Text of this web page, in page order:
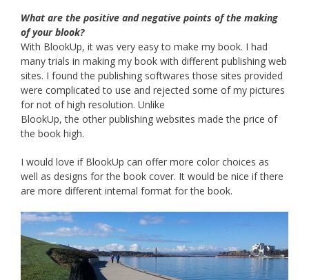
What are the positive and negative points of the making
of your blook?
With BlookUp, it was very easy to make my book. I had
many trials in making my book with different publishing web
sites. I found the publishing softwares those sites provided
were complicated to use and rejected some of my pictures
for not of high resolution. Unlike
BlookUp, the other publishing websites made the price of
the book high.
I would love if BlookUp can offer more color choices as
well as designs for the book cover. It would be nice if there
are more different internal format for the book.